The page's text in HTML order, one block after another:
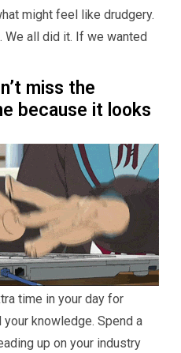
might feel like drudgery.
We all did it. If we wanted
miss the
because it looks
time in your day for
knowledge. Spend a
up on your industry